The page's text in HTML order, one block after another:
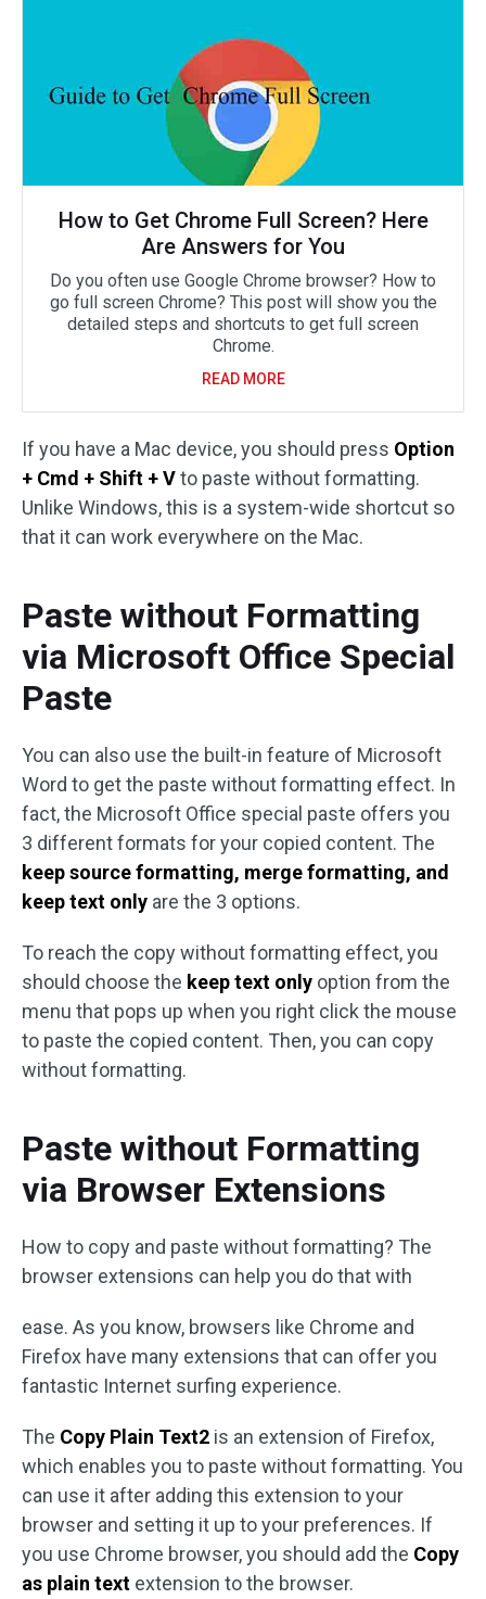
How to Get Chrome Full Screen? Here
Are Answers for You
Do you often use Google Chrome browser? How to
go full screen Chrome? This post will show you the
detailed steps and shortcuts to get full screen
Chrome.
READ MORE
If you have a Mac device, you should press Option
+ Cmd + Shift + Vto paste without formatting.
Unlike Windows, this is a system-wide shortcut so
that it can work everywhere on the Mac.
Paste without Formatting
via Microsoft Office Special
Paste
You can also use the built-in feature of Microsoft
Word to get the paste without formatting effect. In
fact, the Microsoft Office special paste offers you
3 different formats for your copied content. The
keepsource formatting, merge formatting, and
keep text only are the 3 options.
To reach the copy without formatting effect, you
should choose the keep text only option from the
menu that pops up when you right click the mouse
to paste the copied content. Then, you can copy
without formatting.
Paste without Formatting
via Browser Extensions
How to copy and paste without formatting? The
browser extensions can help you do that with
ease. As you know, browsers like Chrome and
Firefox have many extensions that can offer you
fantastic Internet surfing experience.
The Copy Plain Text2 is an extension of Firefox,
which enables you to paste without formatting. You
can use it after adding this extension to your
browser and setting it up to your preferences. If
you use Chrome browser, you should add the Copy
as plain text extension to the browser.